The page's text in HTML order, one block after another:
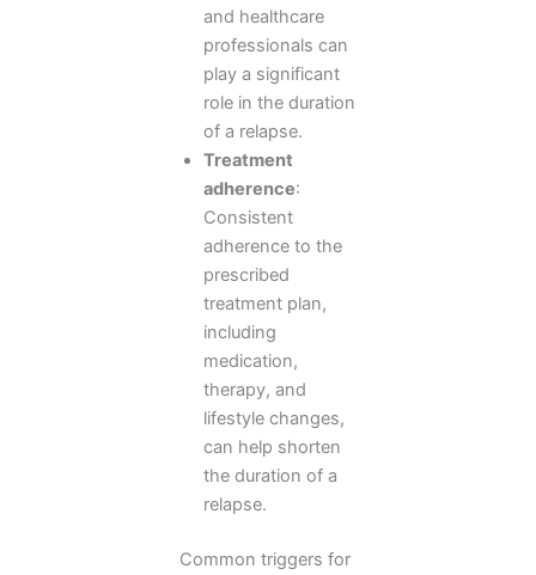
and healthcare
professionals can
play a significant
role in the duration
of a relapse.
Treatment
adherence:
Consistent
adherence to the
prescribed
treatment plan,
including
medication,
therapy, and
lifestyle changes,
can help shorten
the duration of a
relapse.
Common triggers for